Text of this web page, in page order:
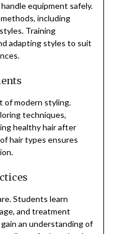
equipment safely.
including
Training
adapting styles to suit
of modern styling.
techniques,
healthy hair after
hair types ensures
Students learn
and treatment
an understanding of